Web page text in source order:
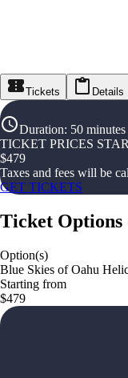
Tickets Details
Duration: 50 minutes
TICKET PRICES
$479
Taxes and fees will be
GET TICKETS
Ticket Options
Option(s)
Blue Skies of Oahu
Starting from
$479